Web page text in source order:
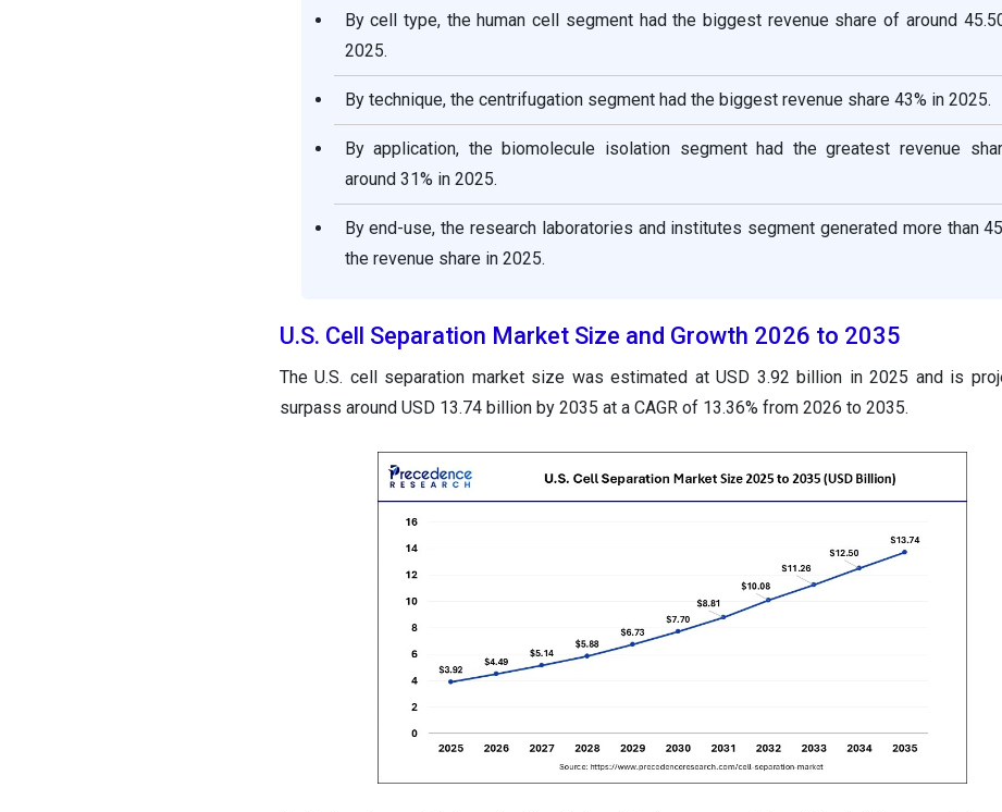
By cell type, the human cell segment had the biggest revenue share of around
2025.
By technique, the centrifugation segment had the biggest revenue share 43% in 2025.
By application, the biomolecule isolation segment had the greatest revenue
around 31% in 2025.
By end-use, the research laboratories and institutes segment generated more than
the revenue share in 2025.
U.S. Cell Separation Market Size and Growth 2026 to 2035
The U.S. cell separation market size was estimated at USD 3.92 billion in 2025 and is
surpass around USD 13.74 billion by 2035 at a CAGR of 13.36% from 2026 to 2035.